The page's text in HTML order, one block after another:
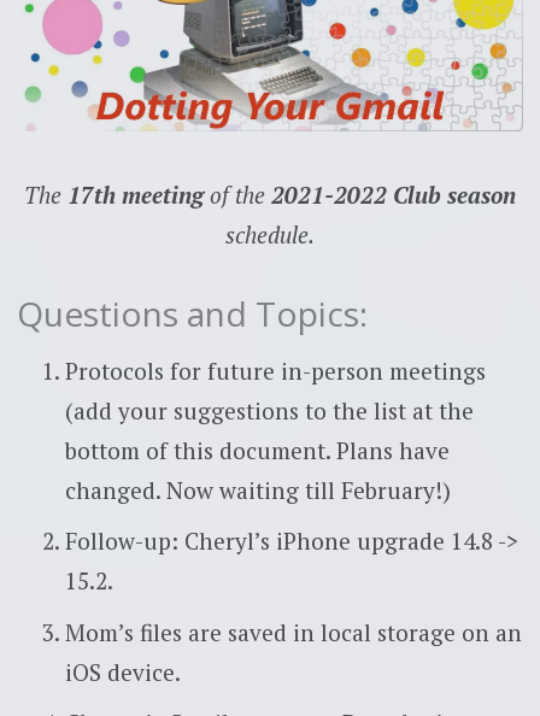
The 17th meetingof the 2021-2022 Club season
schedule.
Questions and Topics:
Protocols for future in-person meetings
(add your suggestions to the list at the
bottom of this document. Plans have
changed. Now waiting till February!)
Follow-up: Cheryl’s iPhone upgrade 14.8 ->
15.2.
Mom’s files are saved in local storage on an
iOS device.